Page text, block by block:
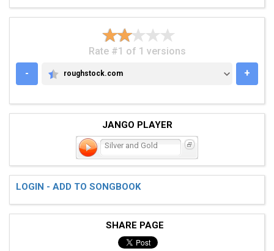
Rate #1 of 1 versions
-
ROUGHSTOCK.COM
roughstock.com +
JANGO PLAYER
Silver and Gold
LOGIN - ADD TO SONGBOOK
SHARE PAGE